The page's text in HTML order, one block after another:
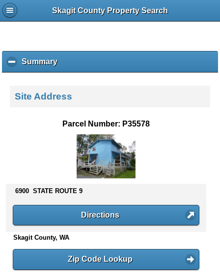
Skagit County Property Search
Summaryc
l
k
s
n
t
e
Site Address
Parcel Number: P35578
6900 STATE ROUTE 9
Directions
Skagit County, WA
Zip Code Lookup